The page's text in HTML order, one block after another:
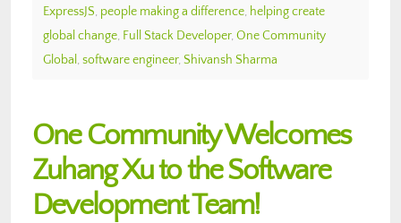
ExpressJS, people making a difference, helping create
global change, Full Stack Developer, One Community
Global , software engineer, Shivansh Sharma
One Community Welcomes
Zuhang Xu to the Software
Development Team!